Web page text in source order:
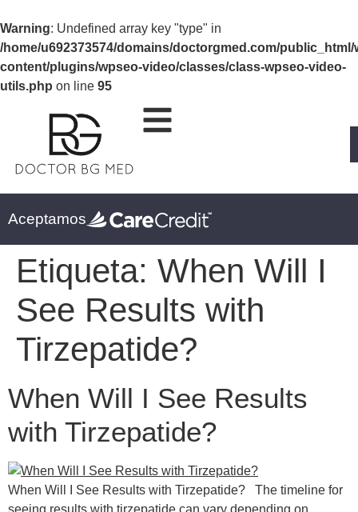
Warning: Undefined array key "type" in
/home/u692373574/domains/doctorgmed.com/public_html/
content/plugins/wpseo-video/classes/class-wpseo-video-
utils.php on line 95
Aceptamos
Etiqueta: When Will I
See Results with
Tirzepatide?
When Will I See Results
with Tirzepatide?
When Will I See Results with Tirzepatide? The timeline for
seeing results with tirzepatide can vary depending on